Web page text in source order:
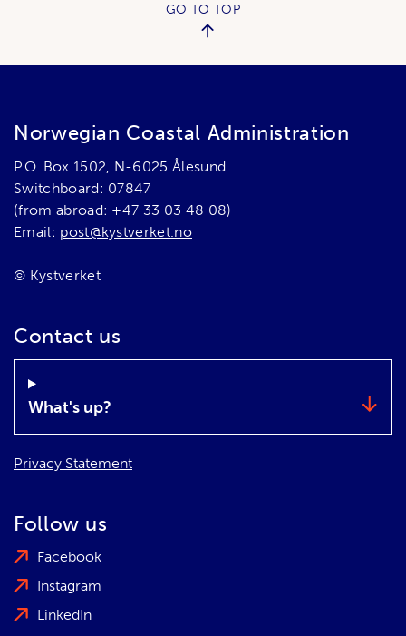
GO TO TOP
Norwegian Coastal Administration
P.O. Box 1502, N-6025 Ålesund
Switchboard: 07847
(from abroad: +47 33 03 48 08)
Email: post@kystverket.no
© Kystverket
Contact us
What's up?
Privacy Statement
Follow us
Facebook
Instagram
LinkedIn